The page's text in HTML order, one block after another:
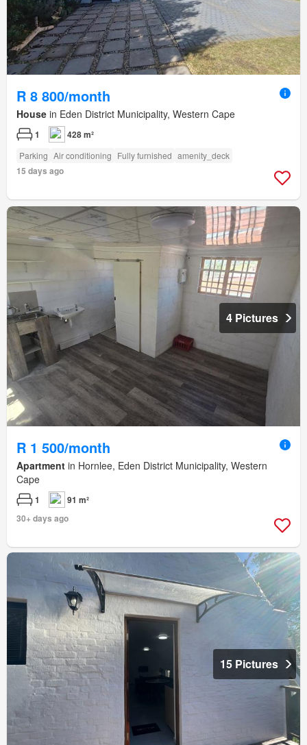
R 8 800/month
House in Eden District Municipality, Western Cape
1 428 m²
Parking Air conditioning Fully furnished amenity_deck
15 days ago
4 Pictures
R 1 500/month
Apartment in Hornlee, Eden District Municipality, Western
Cape
1
91 m²
30+ days ago
15 Pictures